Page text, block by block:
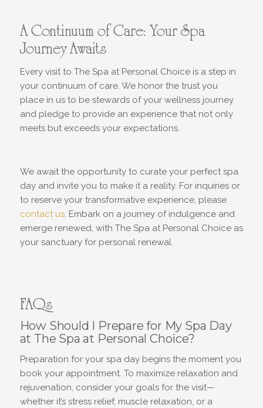
A Continuum of Care: Your Spa
Journey Awaits
Every visit to The Spa at Personal Choice is a step in
your continuum of care. We honor the trust you
place in us to be stewards of your wellness journey
and pledge to provide an experience that not only
meets but exceeds your expectations.
We await the opportunity to curate your perfect spa
day and invite you to make it a reality. For inquiries or
to reserve your transformative experience, please
contact us. Embark on a journey of indulgence and
emerge renewed, with The Spa at Personal Choice as
your sanctuary for personal renewal.
FAQs
How Should I Prepare for My Spa Day
at The Spa at Personal Choice?
Preparation for your spa day begins the moment you
book your appointment. To maximize relaxation and
rejuvenation, consider your goals for the visit—
whether it’s stress relief, muscle relaxation, or a